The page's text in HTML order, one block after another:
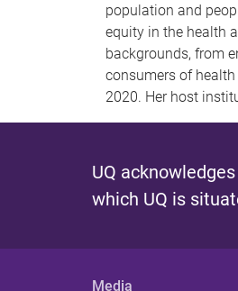
population and
equity in the health
backgrounds, from
consumers of
2020. Her host
UQ
which UQ is
Media